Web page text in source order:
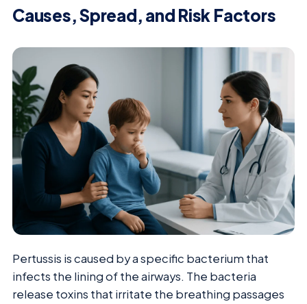
Causes, Spread, and Risk Factors
Pertussis is caused by a specific bacterium that
infects the lining of the airways. The bacteria
release toxins that irritate the breathing passages